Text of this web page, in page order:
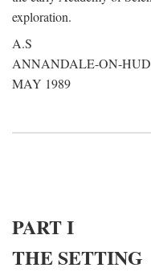
exploration.
A.S
ANNANDALE-ON-
MAY 1989
PART I
THE SETTING